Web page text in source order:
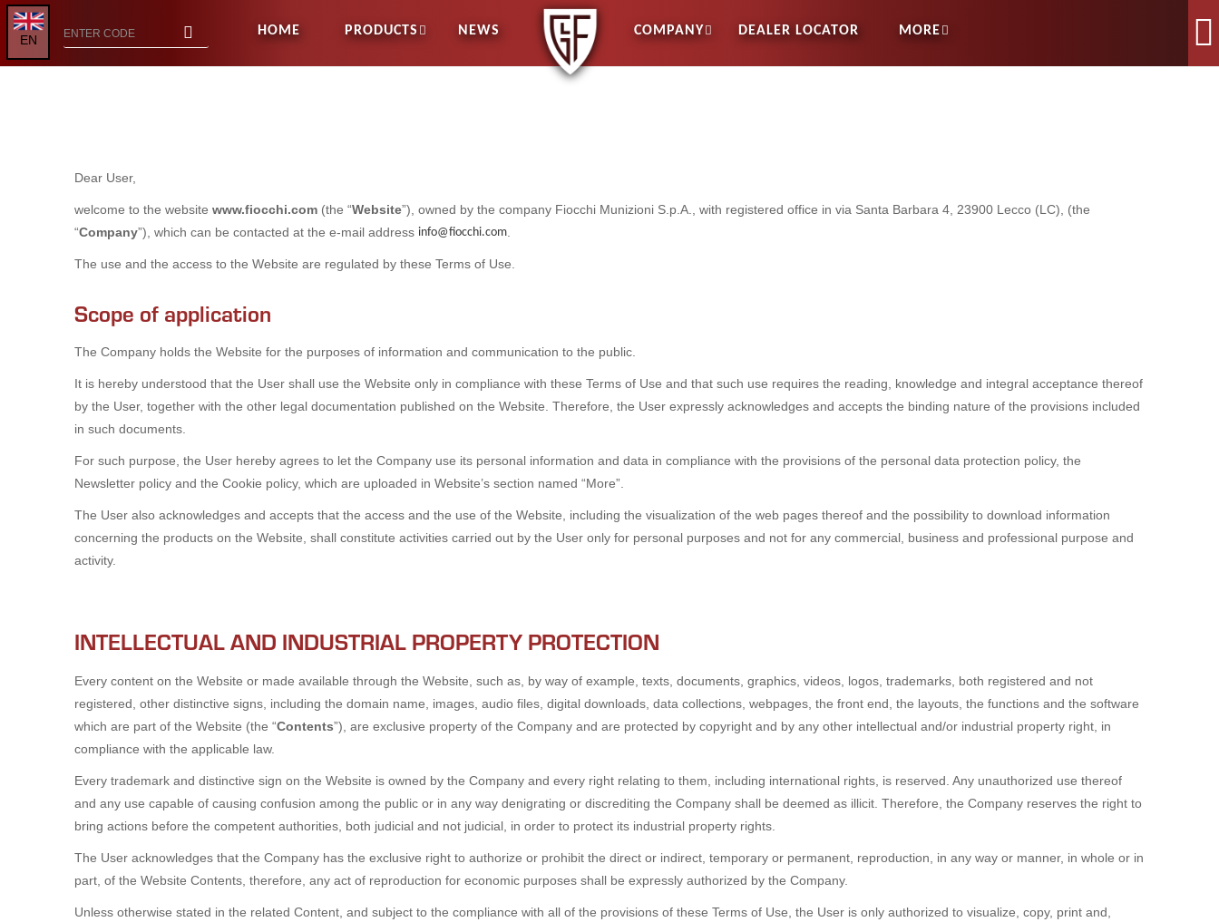
EN
HOME PRODUCTS NEWS COMPANY DEALER LOCATOR MORE
Dear User,
welcome to the website www.fiocchi.com (the “Website”), owned by the company Fiocchi Munizioni S.p.A., with registered office in via Santa Barbara 4, 23900 Lecco (LC), (the
“Company”), which can be contacted at the e-mail address info@fiocchi.com
The use and the access to the Website are regulated by these Terms of Use.
Scope of application
The Company holds the Website for the purposes of information and communication to the public.
It is hereby understood that the User shall use the Website only in compliance with these Terms of Use and that such use requires the reading, knowledge and integral acceptance thereof
by the User, together with the other legal documentation published on the Website. Therefore, the User expressly acknowledges and accepts the binding nature of the provisions included
in such documents.
For such purpose, the User hereby agrees to let the Company use its personal information and data in compliance with the provisions of the personal data protection policy, the
Newsletter policy and the Cookie policy, which are uploaded in Website’s section named “More”.
The User also acknowledges and accepts that the access and the use of the Website, including the visualization of the web pages thereof and the possibility to download information
concerning the products on the Website, shall constitute activities carried out by the User only for personal purposes and not for any commercial, business and professional purpose and
activity.
INTELLECTUAL AND INDUSTRIAL PROPERTY PROTECTION
Every content on the Website or made available through the Website, such as, by way of example, texts, documents, graphics, videos, logos, trademarks, both registered and not
registered, other distinctive signs, including the domain name, images, audio files, digital downloads, data collections, webpages, the front end, the layouts, the functions and the software
which are part of the Website (the “Contents”), are exclusive property of the Company and are protected by copyright and by any other intellectual and/or industrial property right, in
compliance with the applicable law.
Every trademark and distinctive sign on the Website is owned by the Company and every right relating to them, including international rights, is reserved. Any unauthorized use thereof
and any use capable of causing confusion among the public or in any way denigrating or discrediting the Company shall be deemed as illicit. Therefore, the Company reserves the right to
bring actions before the competent authorities, both judicial and not judicial, in order to protect its industrial property rights.
The User acknowledges that the Company has the exclusive right to authorize or prohibit the direct or indirect, temporary or permanent, reproduction, in any way or manner, in whole or in
part, of the Website Contents, therefore, any act of reproduction for economic purposes shall be expressly authorized by the Company.
Unless otherwise stated in the related Content, and subject to the compliance with all of the provisions of these Terms of Use, the User is only authorized to visualize, copy, print and,